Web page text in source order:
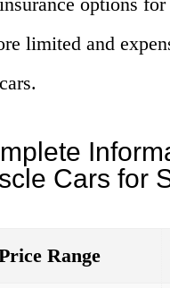
limited and
Cars for
Range